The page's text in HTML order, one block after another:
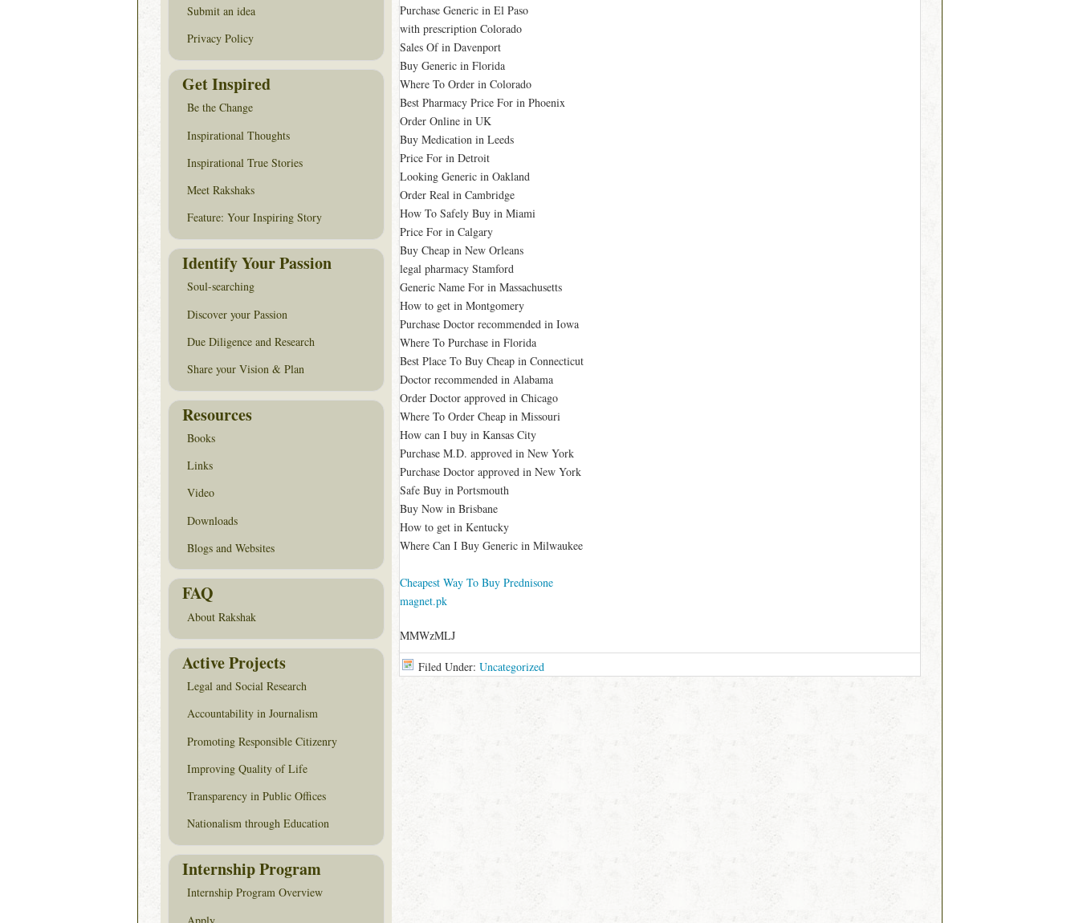
Purchase Generic in El Paso
with prescription Colorado
Sales Of in Davenport
Buy Generic in Florida
Where To Order in Colorado
Best Pharmacy Price For in Phoenix
Order Online in UK
Buy Medication in Leeds
Price For in Detroit
Looking Generic in Oakland
Order Real in Cambridge
How To Safely Buy in Miami
Price For in Calgary
Buy Cheap in New Orleans
legal pharmacy Stamford
Generic Name For in Massachusetts
How to get in Montgomery
Purchase Doctor recommended in Iowa
Where To Purchase in Florida
Best Place To Buy Cheap in Connecticut
Doctor recommended in Alabama
Order Doctor approved in Chicago
Where To Order Cheap in Missouri
How can I buy in Kansas City
Purchase M.D. approved in New York
Purchase Doctor approved in New York
Safe Buy in Portsmouth
Buy Now in Brisbane
How to get in Kentucky
Where Can I Buy Generic in Milwaukee
Cheapest Way To Buy Prednisone
magnet.pk
MMWzMLJ
Filed Under: Uncategorized
Submit an idea
Privacy Policy
Get Inspired
Be the Change
Inspirational Thoughts
Inspirational True Stories
Meet Rakshaks
Feature: Your Inspiring Story
Identify Your Passion
Soul-searching
Discover your Passion
Due Diligence and Research
Share your Vision & Plan
Resources
Books
Links
Video
Downloads
Blogs and Websites
FAQ
About Rakshak
Active Projects
Legal and Social Research
Accountability in Journalism
Promoting Responsible Citizenry
Improving Quality of Life
Transparency in Public Offices
Nationalism through Education
Internship Program
Internship Program Overview
Apply